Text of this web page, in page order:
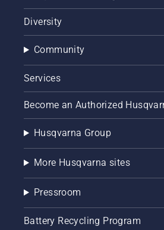
Diversity
Community
Services
Become an Authorized
Husqvarna Group
More Husqvarna sites
Pressroom
Battery Recycling Program